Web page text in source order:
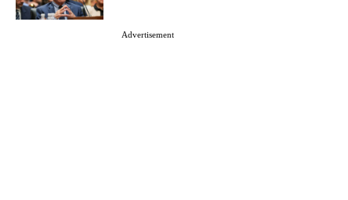
Advertisement